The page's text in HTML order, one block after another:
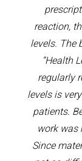
reaction,
levels. The
“Health
regularly
levels is
patients.
work was
Since